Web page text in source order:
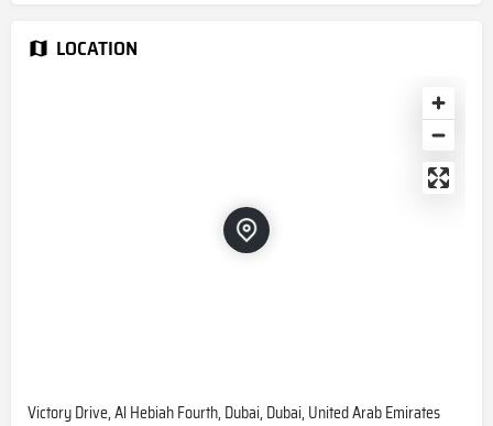
LOCATION
Victory Drive, Al Hebiah Fourth, Dubai, Dubai, United Arab Emirates